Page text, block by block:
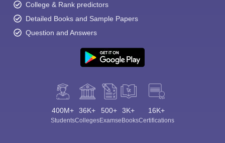
College & Rank predictors
Detailed Books and Sample Papers
Question and Answers
400M+
Students
36K+
Colleges
500+
Exams
3K+
eBooks
16K+
Certifications